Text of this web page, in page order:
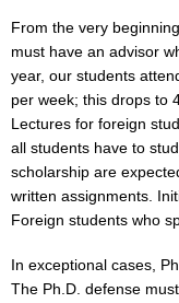
From the very
must have an advisor
year, our students
per week; this drops to
Lectures for foreign
all students have to
scholarship are
written assignments.
Foreign students who
In exceptional cases,
The Ph.D. defense